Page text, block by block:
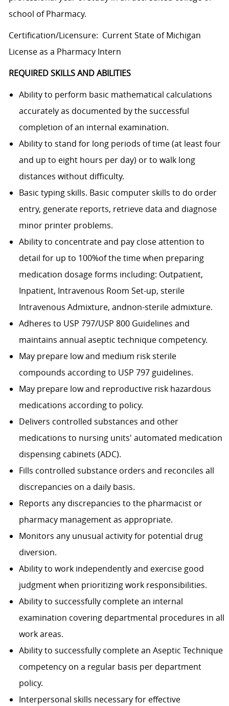
school of Pharmacy.
Certification/Licensure: Current State of Michigan
License as a Pharmacy Intern
REQUIRED SKILLS AND ABILITIES
Ability to perform basic mathematical calculations
accurately as documented by the successful
completion of an internal examination.
Ability to stand for long periods of time (at least four
and up to eight hours per day) or to walk long
distances without difficulty.
Basic typing skills. Basic computer skills to do order
entry, generate reports, retrieve data and diagnose
minor printer problems.
Ability to concentrate and pay close attention to
detail for up to 100%of the time when preparing
medication dosage forms including: Outpatient,
Inpatient, Intravenous Room Set-up, sterile
Intravenous Admixture, andnon-sterile admixture.
Adheres to USP 797/USP 800 Guidelines and
maintains annual aseptic technique competency.
May prepare low and medium risk sterile
compounds according to USP 797 guidelines.
May prepare low and reproductive risk hazardous
medications according to policy.
Delivers controlled substances and other
medications to nursing units' automated medication
dispensing cabinets (ADC).
Fills controlled substance orders and reconciles all
discrepancies on a daily basis.
Reports any discrepancies to the pharmacist or
pharmacy management as appropriate.
Monitors any unusual activity for potential drug
diversion.
Ability to work independently and exercise good
judgment when prioritizing work responsibilities.
Ability to successfully complete an internal
examination covering departmental procedures in all
work areas.
Ability to successfully complete an Aseptic Technique
competency on a regular basis per department
policy.
Interpersonal skills necessary for effective